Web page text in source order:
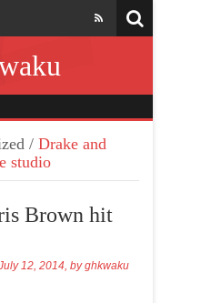
/ Drake and
studio
Brown hit
12, 2014, byghkwaku